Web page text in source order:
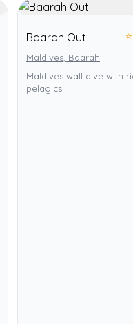
Baarah Out ⭐
Maldives, Baarah
Maldives wall dive with
pelagics.